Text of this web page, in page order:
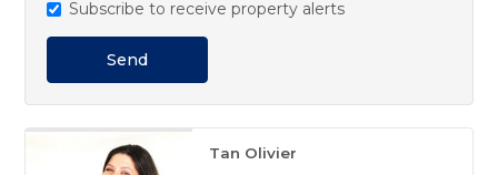
not to be missed. Contact us today to arrange your
viewing!
Subscribe to receive property alerts
Send
Tan Olivier